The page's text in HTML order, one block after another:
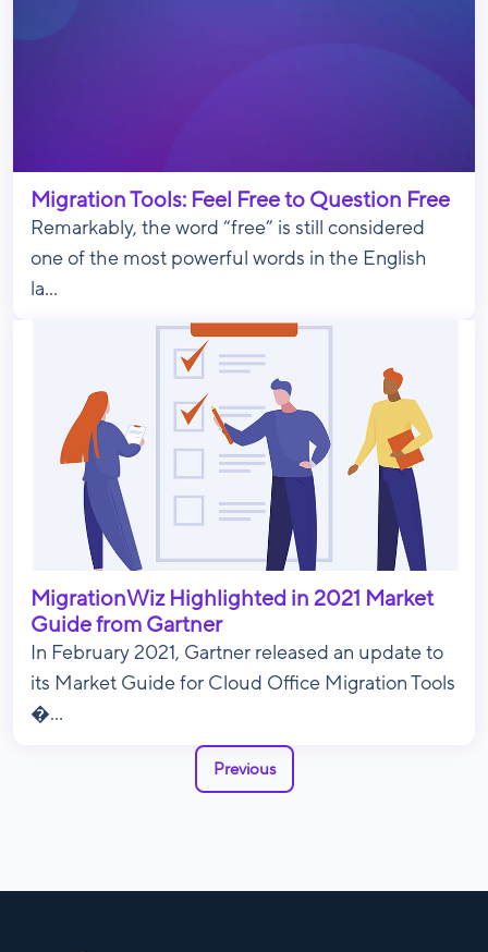
Migration Tools: Feel Free to Question Free
Remarkably, the word “free” is still considered
one of the most powerful words in the English
la...
MigrationWiz Highlighted in 2021 Market
Guide from Gartner
In February 2021, Gartner released an update to
its Market Guide for Cloud Office Migration Tools
�...
Previous